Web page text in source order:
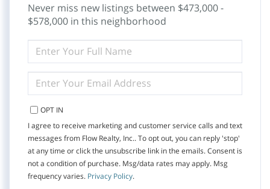
Never miss new listings between $473,000 -
$578,000 in this neighborhood
FULL
NAME
YOUR
EMAIL
OPT IN
I agree to receive marketing and customer service calls and text
messages from Flow Realty, Inc.. To opt out, you can reply 'stop'
at any time or click the unsubscribe link in the emails. Consent is
not a condition of purchase. Msg/data rates may apply. Msg
frequency varies. Privacy Policy.